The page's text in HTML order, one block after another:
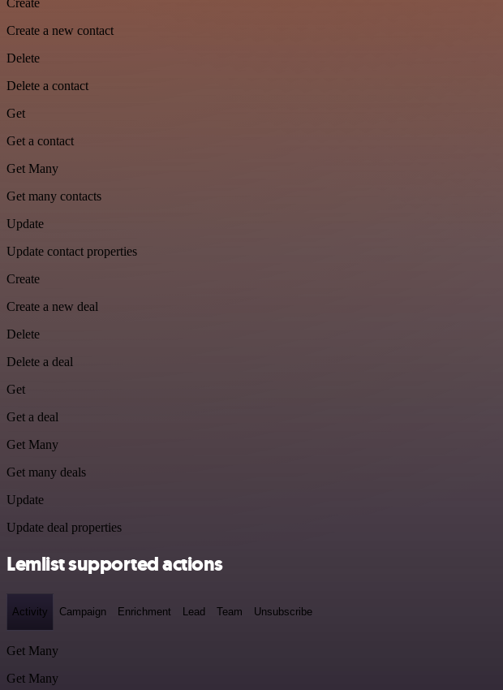
Create
Create a new contact
Delete
Delete a contact
Get
Get a contact
Get Many
Get many contacts
Update
Update contact properties
Create
Create a new deal
Delete
Delete a deal
Get
Get a deal
Get Many
Get many deals
Update
Update deal properties
Lemlist supported actions
Activity Campaign Enrichment Lead Team Unsubscribe
Get Many
Get Many